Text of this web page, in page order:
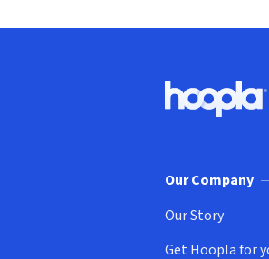
Hoopla logo,
Our Company
Our Story
Get Hoopla for